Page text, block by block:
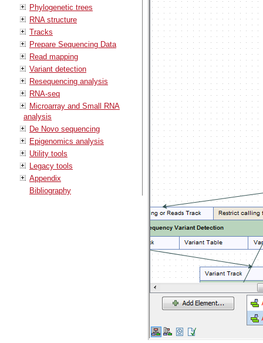
Phylogenetic trees
RNA structure
Tracks
Prepare Sequencing Data
Read mapping
Variant detection
Resequencing analysis
RNA-seq
Microarray and Small RNA
analysis
De Novo sequencing
Epigenomics analysis
Utility tools
Legacy tools
Appendix
Bibliography